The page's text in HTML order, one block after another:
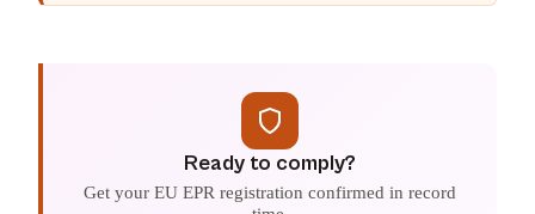
Ready to comply?
Get your EU EPR registration confirmed in record